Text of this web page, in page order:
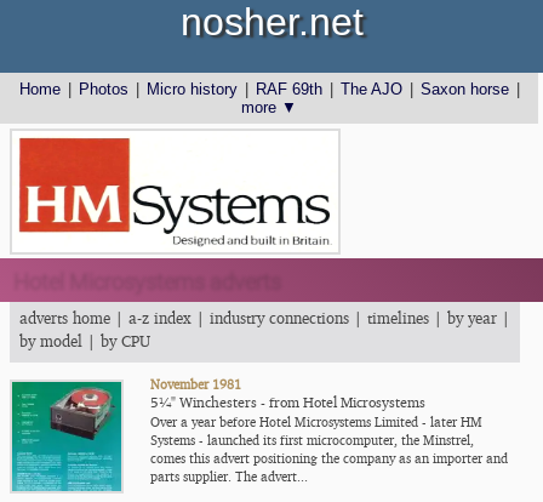
Home Photos Micro history RAF 69th The AJO Saxon horse
more ▼
nosher.net
adverts home | a-z index | industry connections | timelines | by year |
by model | by CPU
November 1981
5¼" Winchesters - from Hotel Microsystems
Over a year before Hotel Microsystems Limited - later HM
Systems - launched its first microcomputer, the Minstrel,
comes this advert positioning the company as an importer and
parts supplier. The advert...